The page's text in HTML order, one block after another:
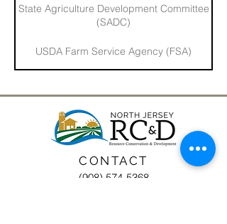
State Agriculture Development Committee
(SADC)
USDA Farm Service Agency (FSA)
CONTACT
(908) 574-5368